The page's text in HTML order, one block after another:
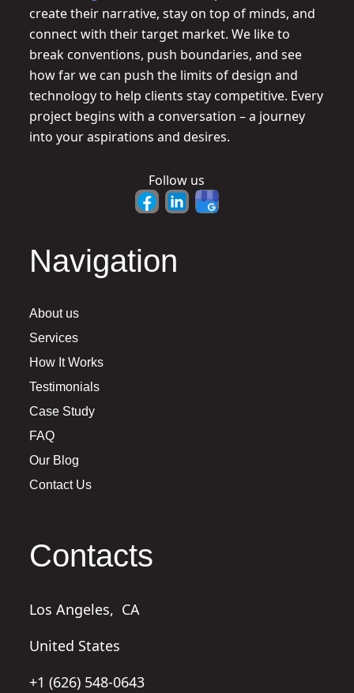
create their narrative, stay on top of minds, and
connect with their target market. We like to
break conventions, push boundaries, and see
how far we can push the limits of design and
technology to help clients stay competitive. Every
project begins with a conversation – a journey
into your aspirations and desires.
Follow us
Navigation
About us
Services
How It Works
Testimonials
Case Study
FAQ
Our Blog
Contact Us
Contacts
Los Angeles, CA
United States
+1 (626) 548-0643